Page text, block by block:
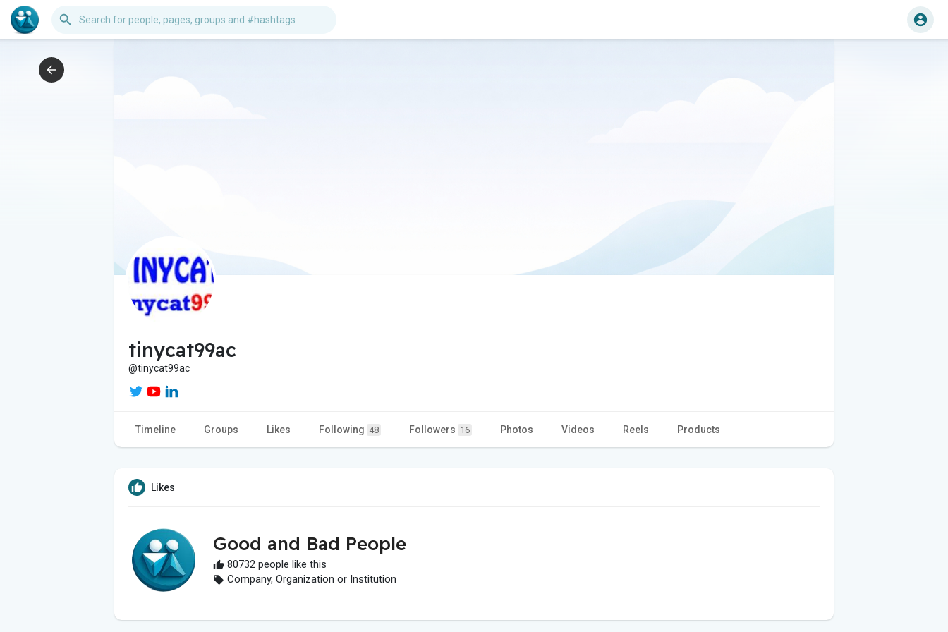
tinycat99ac
@tinycat99ac
Timeline Groups Likes Following 48 Followers 16 Photos Videos Reels Products
Likes
Good and Bad People
80732 people like this
Company, Organization or Institution